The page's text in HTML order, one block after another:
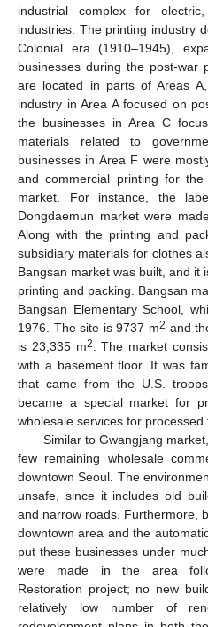
industrial complex for
industries. The printing industry
Colonial era (1910–1945),
businesses during the post-war
are located in parts of Areas
industry in Area A focused on
the businesses in Area C
materials related to
businesses in Area F were
and commercial printing for
market. For instance, the
Dongdaemun market were
Along with the printing and
subsidiary materials for clothes
Bangsan market was built, and it
printing and packing. Bangsan
Bangsan Elementary School,
1976. The site is 9737 m2 and
is 23,335 m2
. The market
with a basement floor. It was
that came from the U.S.
became a special market for
wholesale services for processed
Similar to Gwangjang
few remaining wholesale
downtown Seoul. The
unsafe, since it includes old
and narrow roads. Furthermore,
downtown area and the
put these businesses under
were made in the area
Restoration project; no new
relatively low number of